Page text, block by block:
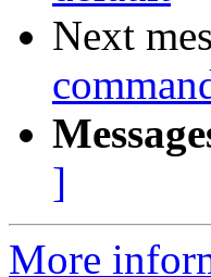
Next
]
More